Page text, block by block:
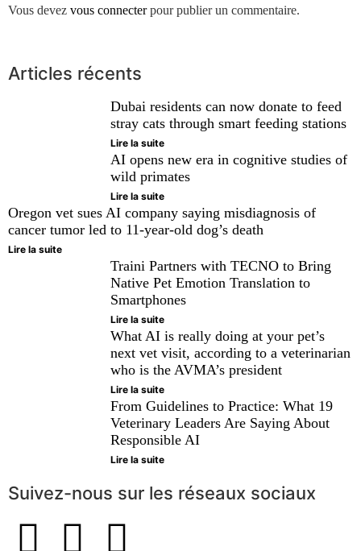
Vous devez vous connecterpour publier un commentaire.
Articles récents
Dubai residents can now donate to feed
stray cats through smart feeding stations
Lire la suite
AI opens new era in cognitive studies of
wild primates
Lire la suite
Oregon vet sues AI company saying misdiagnosis of
cancer tumor led to 11-year-old dog’s death
Lire la suite
Traini Partners with TECNO to Bring
Native Pet Emotion Translation to
Smartphones
Lire la suite
What AI is really doing at your pet’s
next vet visit, according to a veterinarian
who is the AVMA’s president
Lire la suite
From Guidelines to Practice: What 19
Veterinary Leaders Are Saying About
Responsible AI
Lire la suite
Suivez-nous sur les réseaux sociaux